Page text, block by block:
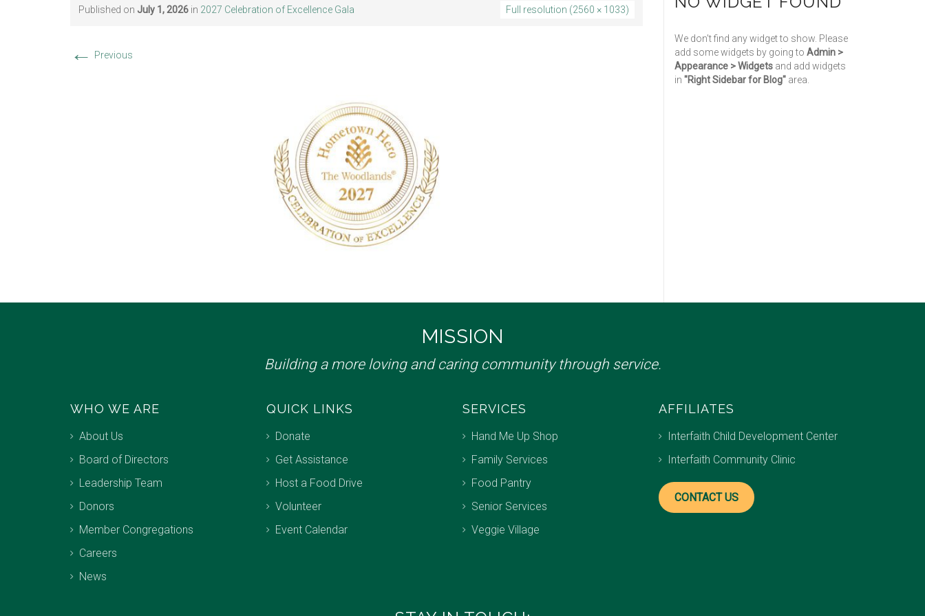
Published on July 1, 2026 in 2027 Celebration of Excellence Gala Full resolution (2560 × 1033)
← Previous
We don't find any widget to show. Please
add some widgets by going to Admin >
Appearance > Widgetsand add widgets
in "Right Sidebar for Blog"area.
MISSION
Building a more loving and caring community through service.
WHO WE ARE
About Us
Board of Directors
Leadership Team
Donors
Member Congregations
Careers
News
QUICK LINKS
Donate
Get Assistance
Host a Food Drive
Volunteer
Event Calendar
SERVICES
Hand Me Up Shop
Family Services
Food Pantry
Senior Services
Veggie Village
AFFILIATES
Interfaith Child Development Center
Interfaith Community Clinic
CONTACT US